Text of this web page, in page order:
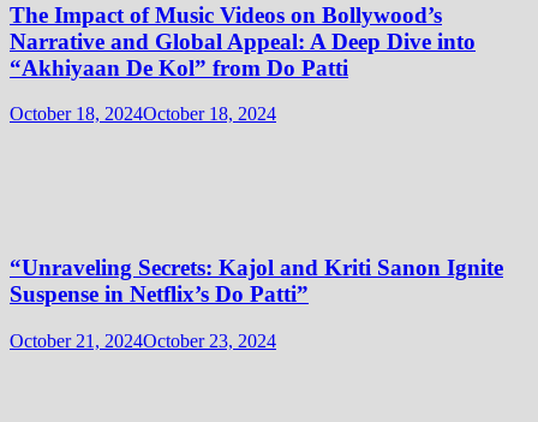
The Impact of Music Videos on Bollywood’s
Narrative and Global Appeal: A Deep Dive into
“Akhiyaan De Kol” from Do Patti
October 18, 2024October 18, 2024
“Unraveling Secrets: Kajol and Kriti Sanon Ignite
Suspense in Netflix’s Do Patti”
October 21, 2024October 23, 2024